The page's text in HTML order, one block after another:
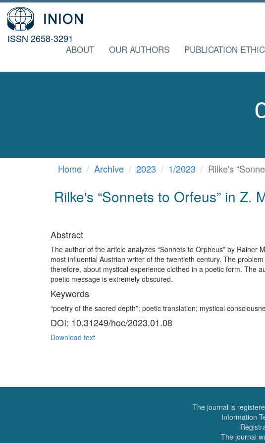
ISSN 2658-3291
ABOUT OUR AUTHORS PUBLICATION
Home Archive 2023 1/2023 Rilke's
Rilke's “Sonnets to Orfeus” in Z.
Abstract
The author of the article analyzes “Sonnets to Orpheus” by
most influential Austrian writer of the twentieth century. The
therefore, about mystical experience clothed in a poetic form. The
poetic message is extremely obscured.
Keywords
“poetry of the sacred depth”; poetic translation; mystical
DOI: 10.31249/hoc/2023.01.08
Download text
The journal is
Information
The journal